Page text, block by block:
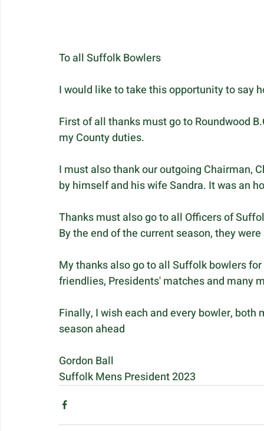
To all Suffolk Bowlers
I would like to take this opportunity to say
First of all thanks must go to Roundwood
my County duties.
I must also thank our outgoing Chairman,
by himself and his wife Sandra. It was an
Thanks must also go to all Officers of
By the end of the current season, they
My thanks also go to all Suffolk bowlers
friendlies, Presidents' matches and many
Finally, I wish each and every bowler,
season ahead
Gordon Ball
Suffolk Mens President 2023